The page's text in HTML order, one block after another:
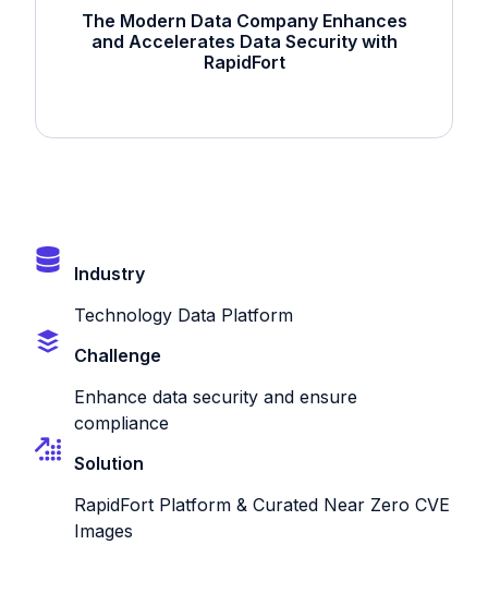
The Modern Data Company Enhances
and Accelerates Data Security with
RapidFort
Industry
Technology Data Platform
Challenge
Enhance data security and ensure
compliance
Solution
RapidFort Platform & Curated Near Zero CVE
Images